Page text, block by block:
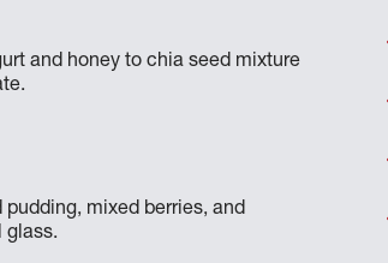
and honey to chia seed mixture
pudding, mixed berries, and
glass.